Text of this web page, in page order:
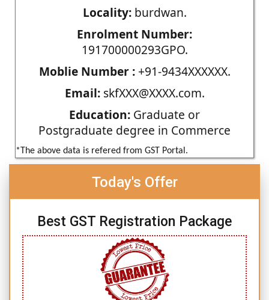
Locality:burdwan.
Enrolment Number:
191700000293GPO.
Moblie Number :+91-9434XXXXXX.
Email:skfXXX@XXXX.com.
Education: Graduate or
Postgraduate degree in Commerce
*The above data is refered from GST Portal.
Today's Offer
Best GST Registration Package